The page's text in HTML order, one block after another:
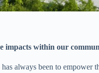
impacts within our
always been to